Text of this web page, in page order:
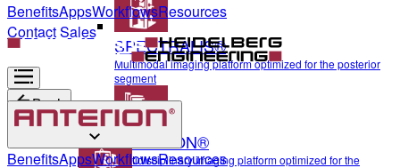
SPECTRALIS®
Multimodal imaging platform optimized for the posterior
segment
ANTERION®
Multidisciplinary imaging platform optimized for the
BenefitsAppsWorkflowsResources
Contact Sales
Back
Diagnostics & Surgery
BenefitsAppsWorkflowsResources